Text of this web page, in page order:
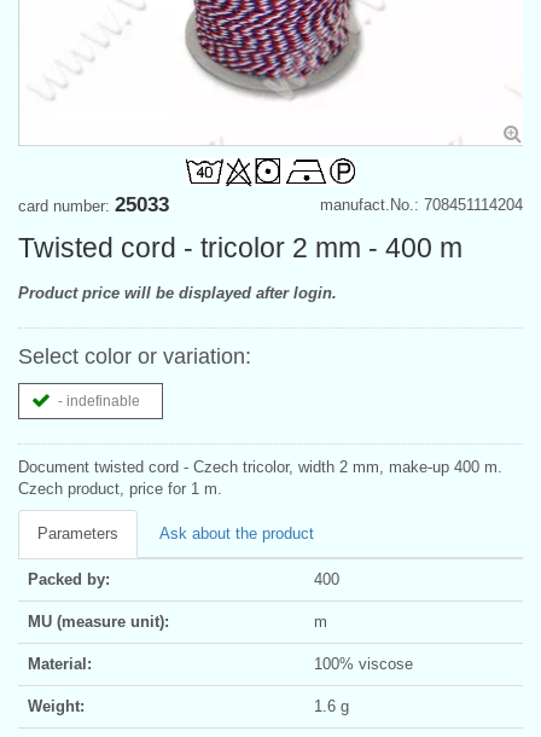
manufact.No.: 708451114204
card number: 25033
Twisted cord - tricolor 2 mm - 400 m
Product price will be displayed after login.
Select color or variation:
- indefinable
Document twisted cord - Czech tricolor, width 2 mm, make-up 400 m.
Czech product, price for 1 m.
Parameters Ask about the product
Packed by: 400
MU (measure unit): m
Material: 100% viscose
Weight: 1.6 g